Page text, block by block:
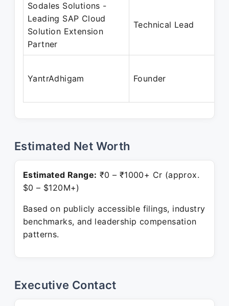
Sodales Solutions -
Leading SAP Cloud
Solution Extension
Partner
Technical Lead
YantrAdhigam Founder
Estimated Net Worth
Estimated Range: ₹0 – ₹1000+ Cr (approx.
$0 – $120M+)
Based on publicly accessible filings, industry
benchmarks, and leadership compensation
patterns.
Executive Contact